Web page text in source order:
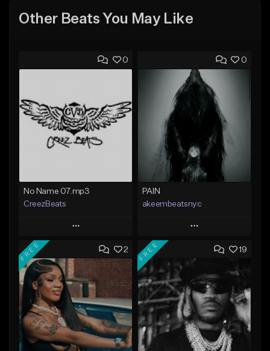
Other Beats You May Like
0
No Name 07.mp3
CreezBeats
Play
Add to Queue
Add To Playlist
Like Beat
Not for sale
Find similar
0
PAIN
akeembeatsnyc
Play
Add to Queue
Add To Playlist
Like Beat
From $20.00
Find similar
2
FREE 19
FREE